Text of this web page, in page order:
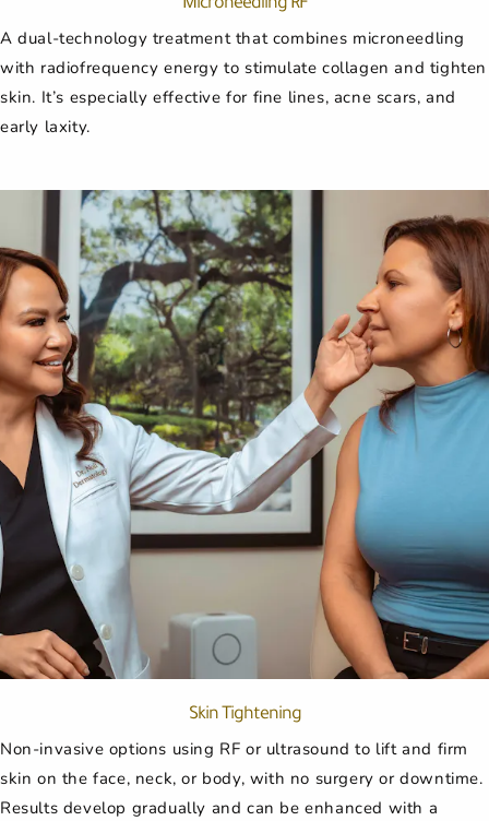
A dual-technology treatment that combines microneedling
with radiofrequency energy to stimulate collagen and tighten
skin. It’s especially effective for fine lines, acne scars, and
early laxity.
Skin Tightening
Non-invasive options using RF or ultrasound to lift and firm
skin on the face, neck, or body, with no surgery or downtime.
Results develop gradually and can be enhanced with a